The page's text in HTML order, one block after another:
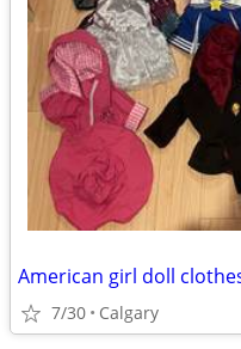
American girl doll
7/30 Calgary